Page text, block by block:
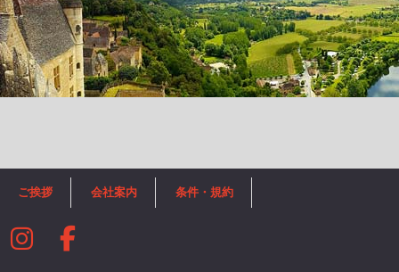
ご挨拶 会社案内 条件・規約